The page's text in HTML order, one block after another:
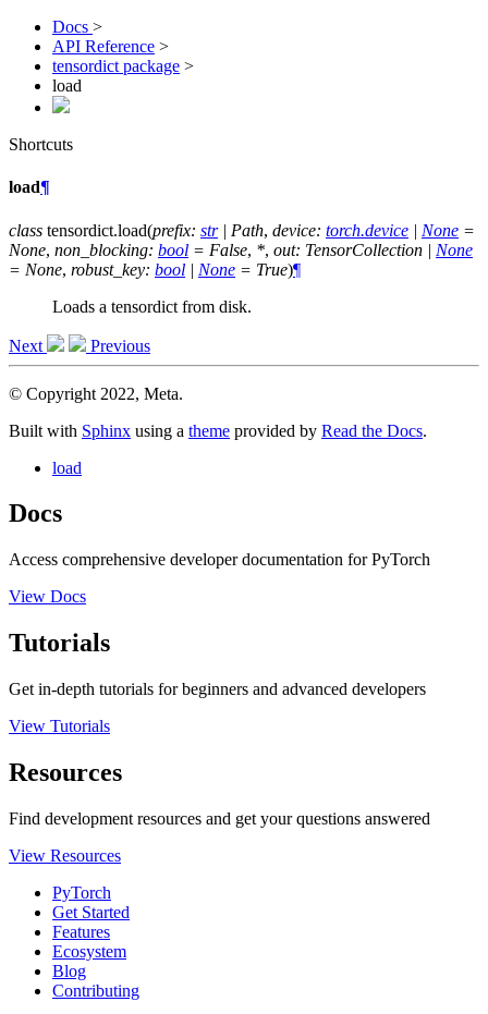
Docs >
API Reference >
tensordict package >
load
Shortcuts
load¶
class tensordict.load(prefix: str | Path, device: torch.device | None =
None, non_blocking: bool = False, *, out: TensorCollection | None
= None, robust_key: bool | None = True)¶
Loads a tensordict from disk.
Next Previous
© Copyright 2022, Meta.
Built with Sphinx using a theme provided by Read the Docs.
load
Docs
Access comprehensive developer documentation for PyTorch
View Docs
Tutorials
Get in-depth tutorials for beginners and advanced developers
View Tutorials
Resources
Find development resources and get your questions answered
View Resources
PyTorch
Get Started
Features
Ecosystem
Blog
Contributing